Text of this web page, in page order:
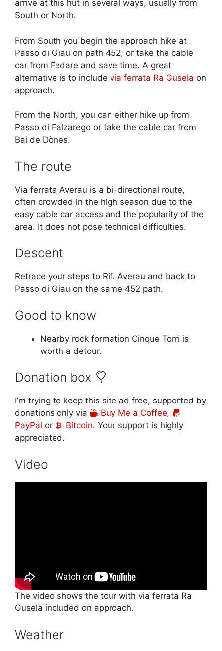
arrive at this hut in several ways, usually from
South or North.
From South you begin the approach hike at
Passo di Giau on path 452, or take the cable
car from Fedare and save time. A great
alternative is to include via ferrata Ra Gusela on
approach.
From the North, you can either hike up from
Passo di Falzarego or take the cable car from
Bai de Dònes.
The route
Via ferrata Averau is a bi-directional route,
often crowded in the high season due to the
easy cable car access and the popularity of the
area. It does not pose technical difficulties.
Descent
Retrace your steps to Rif. Averau and back to
Passo di Giau on the same 452 path.
Good to know
Nearby rock formation Cinque Torri is
worth a detour.
Donation box
I’m trying to keep this site ad free, supported by
donations only via
Buy Me a Coffee,
PayPal or Bitcoin. Your support is highly
appreciated.
Video
The video shows the tour with via ferrata Ra
Gusela included on approach.
Weather